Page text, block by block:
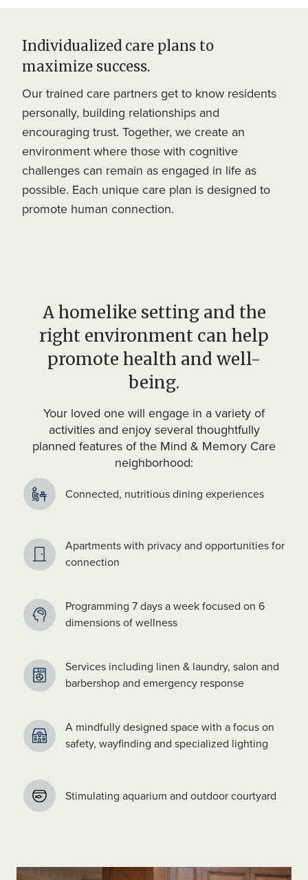
Individualized care plans to
maximize success.
Our trained care partners get to know residents
personally, building relationships and
encouraging trust. Together, we create an
environment where those with cognitive
challenges can remain as engaged in life as
possible. Each unique care plan is designed to
promote human connection.
A homelike setting and the
right environment can help
promote health and well-
being.
Your loved one will engage in a variety of
activities and enjoy several thoughtfully
planned features of the Mind & Memory Care
neighborhood:
Connected, nutritious dining experiences
Apartments with privacy and opportunities for
connection
Programming 7 days a week focused on 6
dimensions of wellness
Services including linen & laundry, salon and
barbershop and emergency response
A mindfully designed space with a focus on
safety, wayfinding and specialized lighting
Stimulating aquarium and outdoor courtyard